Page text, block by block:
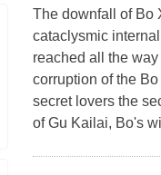
The downfall of Bo
cataclysmic
reached all the
corruption of the
secret lovers the
of Gu Kailai, Bo's